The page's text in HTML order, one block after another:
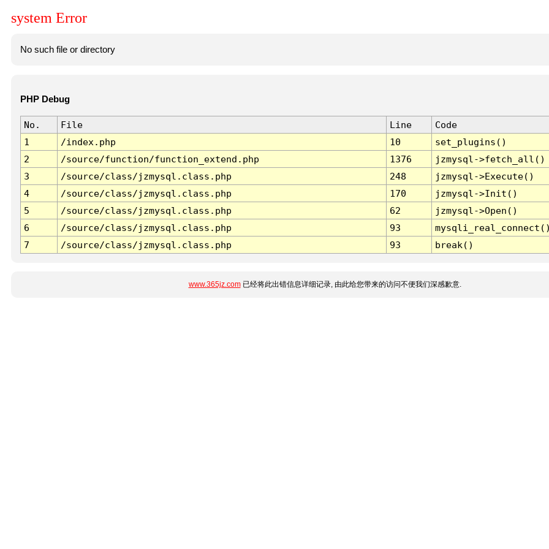
system Error
No such file or directory
PHP Debug
No. File Line
Code
1
/index.php 10
set_plugins()
2
/source/function/function_extend.php 1376
jzmysql->fetch_all()
3
/source/class/jzmysql.class.php 248
jzmysql->Execute()
4
/source/class/jzmysql.class.php 170
jzmysql->Init()
5
/source/class/jzmysql.class.php 62
jzmysql->Open()
6
/source/class/jzmysql.class.php 93
7
/source/class/jzmysql.class.php 93 break()
www.365jz.com已经将此出错信息详细记录, 由此给您带来的访问不便我们深感歉意.